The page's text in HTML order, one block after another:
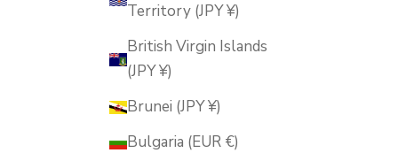
Territory (JPY ¥)
British Virgin Islands
(JPY ¥)
Brunei (JPY ¥)
Bulgaria (EUR €)